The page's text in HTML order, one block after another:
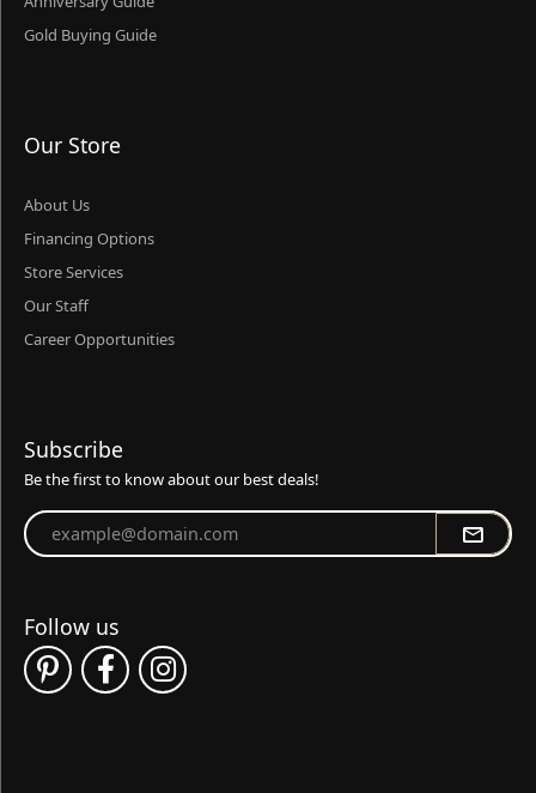
Gold Buying Guide
Our Store
About Us
Financing Options
Store Services
Our Staff
Career Opportunities
Subscribe
Be the first to know about our best deals!
Enter your email address
Follow us